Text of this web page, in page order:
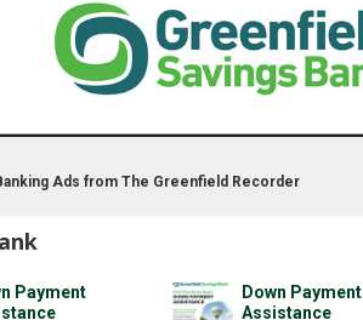
Ads from The Greenfield Recorder
Payment
Down Payment
Assistance